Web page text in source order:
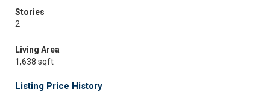
Stories
2
Living Area
1,638 sqft
Listing Price History